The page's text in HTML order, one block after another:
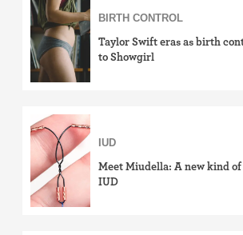
how-to
effectiveness
cost & insurance
news
LGBTQ+
BIRTH CONTROL
Taylor Swift eras as birth
to Showgirl
IUD
Meet Miudella: A new kind
IUD